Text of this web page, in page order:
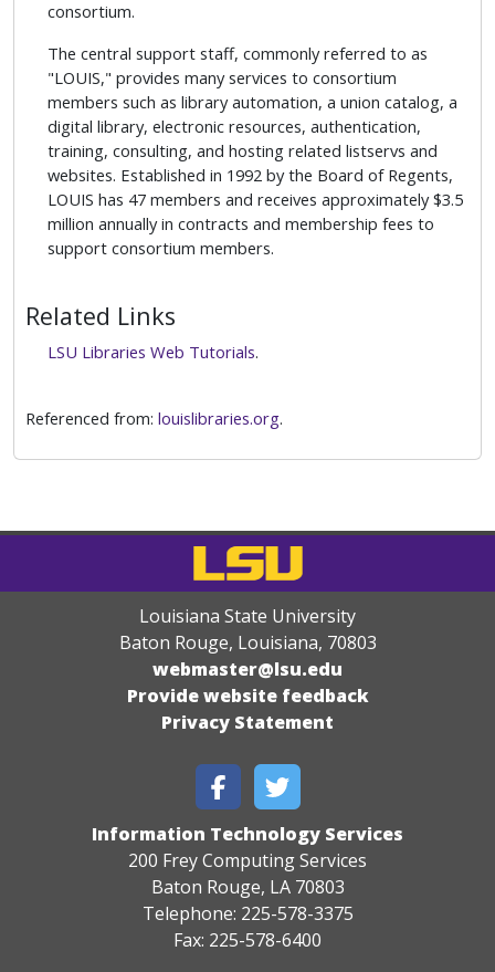
consortium.
The central support staff, commonly referred to as
"LOUIS," provides many services to consortium
members such as library automation, a union catalog, a
digital library, electronic resources, authentication,
training, consulting, and hosting related listservs and
websites. Established in 1992 by the Board of Regents,
LOUIS has 47 members and receives approximately $3.5
million annually in contracts and membership fees to
support consortium members.
Related Links
LSU Libraries Web Tutorials.
Referenced from: louislibraries.org.
Louisiana State University
Baton Rouge, Louisiana, 70803
webmaster@lsu.edu
Provide website feedback
Privacy Statement
Information Technology Services
200 Frey Computing Services
Baton Rouge, LA 70803
Telephone: 225-578-3375
Fax: 225-578-6400